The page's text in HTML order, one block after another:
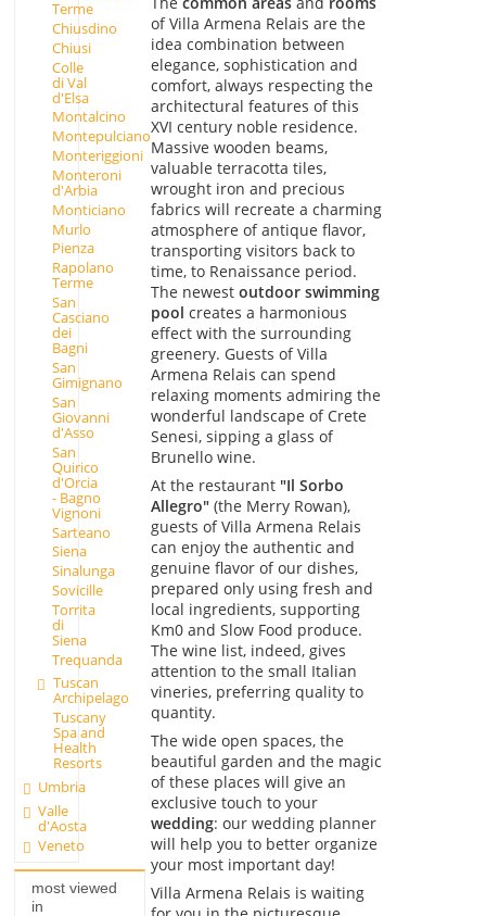
Terme
Chiusdino
Chiusi
Colle
di Val
d'Elsa
Montalcino
Montepulciano
Monteriggioni
Monteroni
d'Arbia
Monticiano
Murlo
Pienza
Rapolano
Terme
San
Casciano
dei
Bagni
San
Gimignano
San
Giovanni
d'Asso
San
Quirico
d'Orcia
- Bagno
Vignoni
Sarteano
Siena
Sinalunga
Sovicille
Torrita
di
Siena
Trequanda
Tuscan
Archipelago
Tuscany
Spa and
Health
Resorts
Umbria
Valle
d'Aosta
Veneto
most viewed
in
of Villa Armena Relais are the
idea combination between
elegance, sophistication and
comfort, always respecting the
architectural features of this
XVI century noble residence.
Massive wooden beams,
valuable terracotta tiles,
wrought iron and precious
fabrics will recreate a charming
atmosphere of antique flavor,
transporting visitors back to
time, to Renaissance period.
The newest outdoor swimming
pool creates a harmonious
effect with the surrounding
greenery. Guests of Villa
Armena Relais can spend
relaxing moments admiring the
wonderful landscape of Crete
Senesi, sipping a glass of
Brunello wine.
At the restaurant "Il Sorbo
Allegro"(the Merry Rowan),
guests of Villa Armena Relais
can enjoy the authentic and
genuine flavor of our dishes,
prepared only using fresh and
local ingredients, supporting
Km0 and Slow Food produce.
The wine list, indeed, gives
attention to the small Italian
vineries, preferring quality to
quantity.
The wide open spaces, the
beautiful garden and the magic
of these places will give an
exclusive touch to your
wedding: our wedding planner
will help you to better organize
your most important day!
Villa Armena Relais is waiting